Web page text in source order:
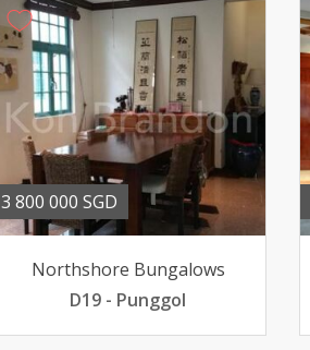
3 800 000 SGD
Northshore Bungalows
D19 - Punggol